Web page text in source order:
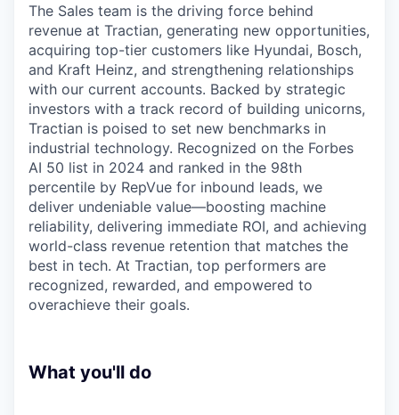
The Sales team is the driving force behind
revenue at Tractian, generating new opportunities,
acquiring top-tier customers like Hyundai, Bosch,
and Kraft Heinz, and strengthening relationships
with our current accounts. Backed by strategic
investors with a track record of building unicorns,
Tractian is poised to set new benchmarks in
industrial technology. Recognized on the Forbes
AI 50 list in 2024 and ranked in the 98th
percentile by RepVue for inbound leads, we
deliver undeniable value—boosting machine
reliability, delivering immediate ROI, and achieving
world-class revenue retention that matches the
best in tech. At Tractian, top performers are
recognized, rewarded, and empowered to
overachieve their goals.
What you'll do